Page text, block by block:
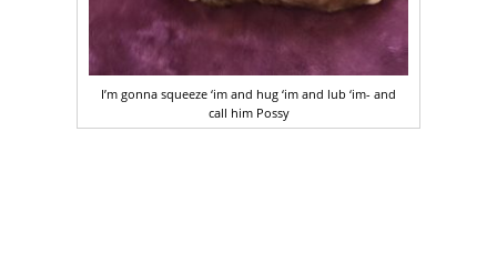
I’m gonna squeeze ‘im and hug ‘im and lub ‘im- and
call him Possy